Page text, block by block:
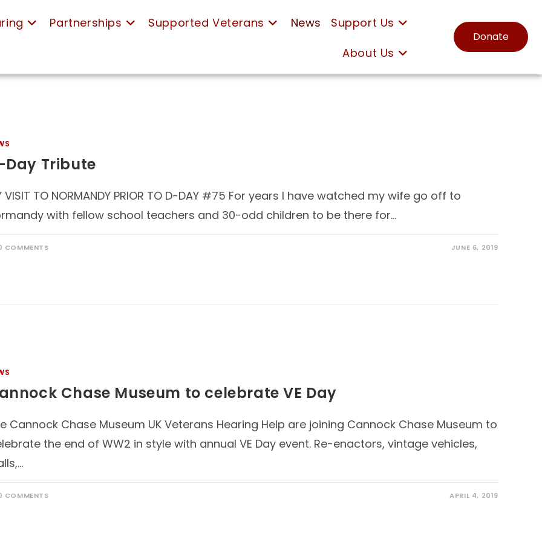
Partnerships Supported Veterans News
Support Us
About Us
Donate
Day Tribute
VISIT TO NORMANDY PRIOR TO D-DAY #75 For years I have watched my wife go off to
with fellow school teachers and 30-odd children to be there for…
COMMENTS JUNE 6, 2019
Chase Museum to celebrate VE Day
Cannock Chase Museum UK Veterans Hearing Help are joining Cannock Chase Museum to
the end of WW2 in style with annual VE Day event. Re-enactors, vintage vehicles,
COMMENTS APRIL 4, 2019